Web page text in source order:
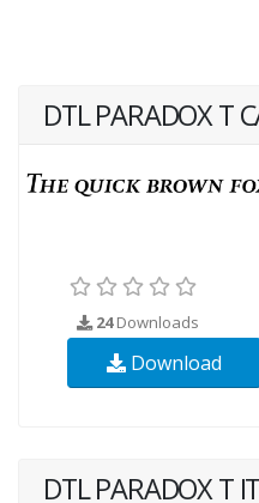
DTL PARADOX T
24Downloads
Download
DTL PARADOX T